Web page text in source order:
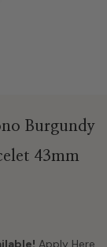
Burgundy
43mm
Apply Here